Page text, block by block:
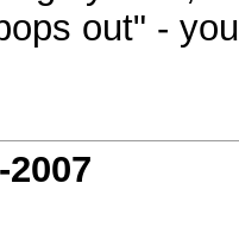
out" -
2007